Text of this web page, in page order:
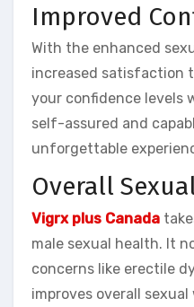
Improved
With the enhanced
increased satisfaction
your confidence levels
self-assured and
unforgettable
Overall
Vigrx plus Canada
male sexual health. It
concerns like erectile
improves overall